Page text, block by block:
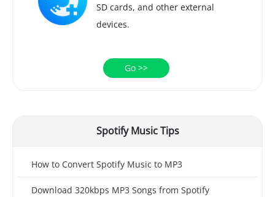
SD cards, and other external
devices.
Go >>
Spotify Music Tips
How to Convert Spotify Music to MP3
Download 320kbps MP3 Songs from Spotify